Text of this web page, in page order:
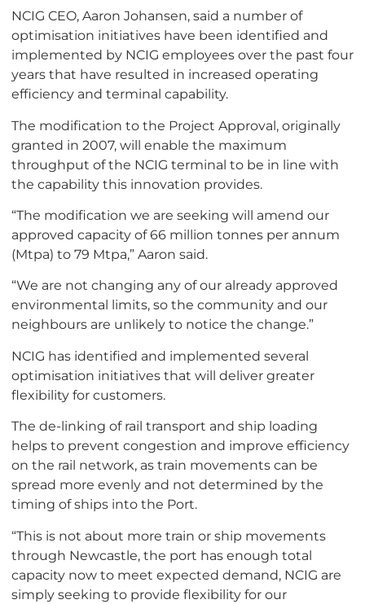
NCIG CEO, Aaron Johansen, said a number of
optimisation initiatives have been identified and
implemented by NCIG employees over the past four
years that have resulted in increased operating
efficiency and terminal capability.
The modification to the Project Approval, originally
granted in 2007, will enable the maximum
throughput of the NCIG terminal to be in line with
the capability this innovation provides.
“The modification we are seeking will amend our
approved capacity of 66 million tonnes per annum
(Mtpa) to 79 Mtpa,” Aaron said.
“We are not changing any of our already approved
environmental limits, so the community and our
neighbours are unlikely to notice the change.”
NCIG has identified and implemented several
optimisation initiatives that will deliver greater
flexibility for customers.
The de-linking of rail transport and ship loading
helps to prevent congestion and improve efficiency
on the rail network, as train movements can be
spread more evenly and not determined by the
timing of ships into the Port.
“This is not about more train or ship movements
through Newcastle, the port has enough total
capacity now to meet expected demand, NCIG are
simply seeking to provide flexibility for our